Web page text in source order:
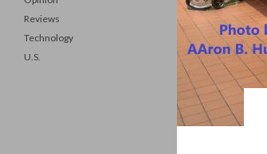
Reviews
Technology
U.S.